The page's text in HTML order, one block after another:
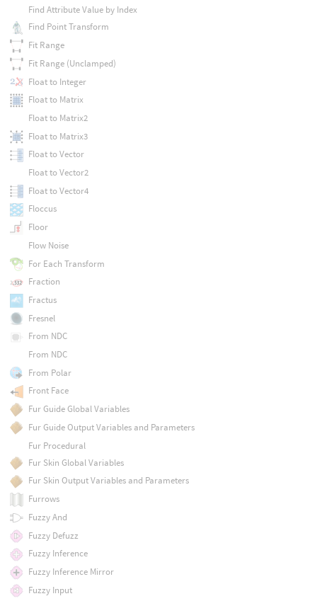
Find Attribute Value by Index
Find Point Transform
Fit Range
Fit Range (Unclamped)
Float to Integer
Float to Matrix
Float to Matrix2
Float to Matrix3
Float to Vector
Float to Vector2
Float to Vector4
Floccus
Floor
Flow Noise
For Each Transform
Fraction
Fractus
Fresnel
From NDC
From NDC
From Polar
Front Face
Fur Guide Global Variables
Fur Guide Output Variables and Parameters
Fur Procedural
Fur Skin Global Variables
Fur Skin Output Variables and Parameters
Furrows
Fuzzy And
Fuzzy Defuzz
Fuzzy Inference
Fuzzy Inference Mirror
Fuzzy Input